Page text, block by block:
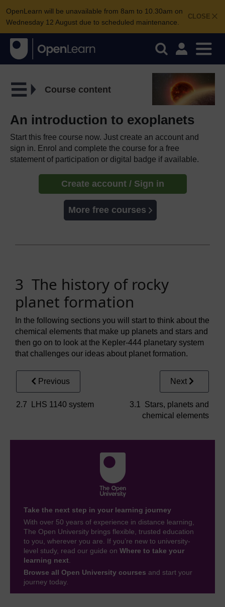
CLOSE
OpenLearn will be unavailable from 8am to 10.30am on
Wednesday 12 August due to scheduled maintenance.
Course content
An introduction to exoplanets
Start this free course now. Just create an account and
sign in. Enrol and complete the course for a free
statement of participation or digital badge if available.
Create account / Sign in
More free courses
3 The history of rocky
planet formation
In the following sections you will start to think about the
chemical elements that make up planets and stars and
then go on to look at the Kepler-444 planetary system
that challenges our ideas about planet formation.
Previous
2.7 LHS 1140 system
Next
3.1 Stars, planets and
chemical elements
Take the next step in your learning journey
With over 50 years of experience in distance learning,
The Open University brings flexible, trusted education
to you, wherever you are. If you’re new to university-
level study, read our guide on Where to take your
learning next.
Browse all Open University courses and start your
journey today.